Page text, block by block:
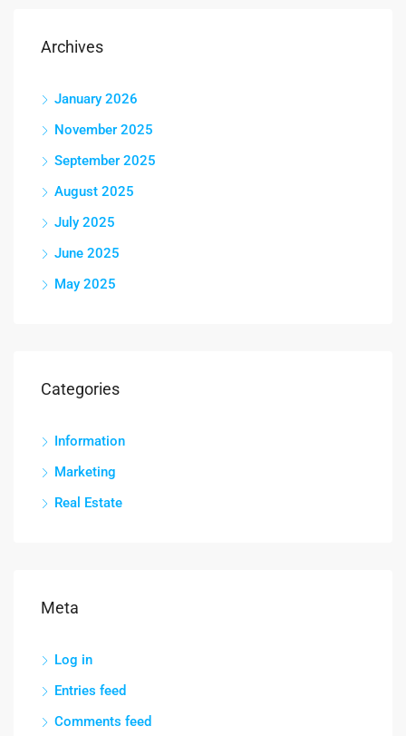
Archives
January 2026
November 2025
September 2025
August 2025
July 2025
June 2025
May 2025
Categories
Information
Marketing
Real Estate
Meta
Log in
Entries feed
Comments feed